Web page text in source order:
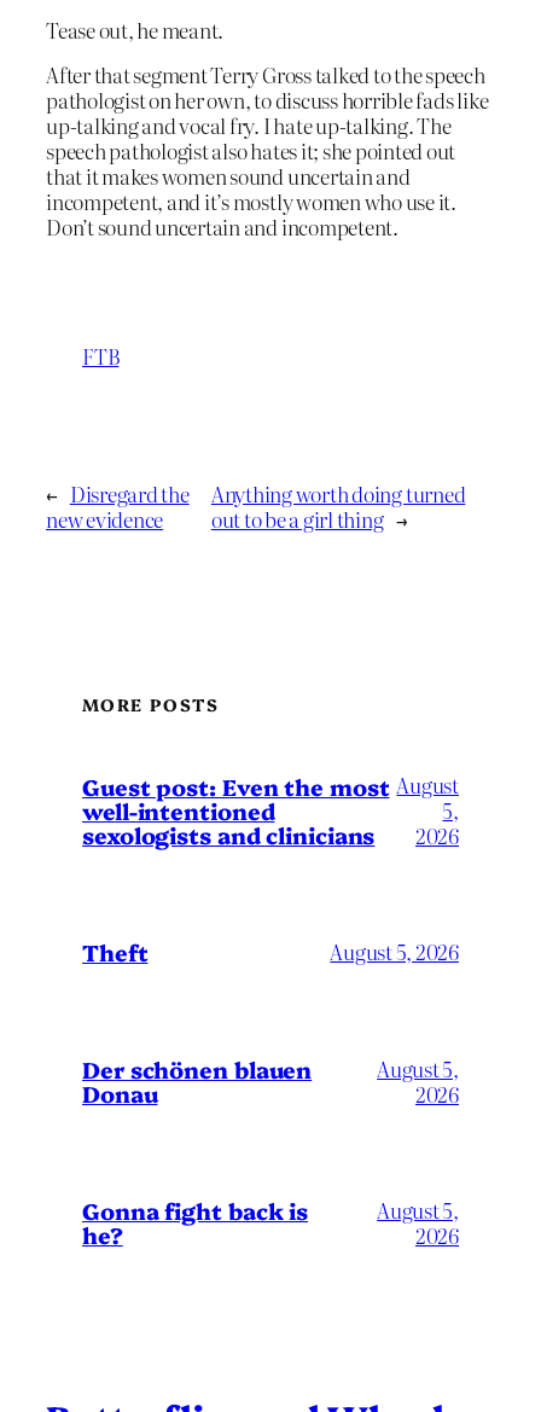
Tease out, he meant.
After that segment Terry Gross talked to the speech
pathologist on her own, to discuss horrible fads like
up-talking and vocal fry. I hate up-talking. The
speech pathologist also hates it; she pointed out
that it makes women sound uncertain and
incompetent, and it’s mostly women who use it.
Don’t sound uncertain and incompetent.
FTB
← Disregard the
new evidence
Anything worth doing turned
out to be a girl thing →
MORE POSTS
Guest post: Even the most
well-intentioned
sexologists and clinicians
August
5,
2026
Theft August 5, 2026
Der schönen blauen
Donau
August 5,
2026
Gonna fight back is
he?
August 5,
2026